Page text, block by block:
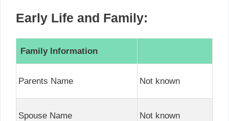
Early Life and Family:
Family Information
Parents Name Not known
Spouse Name Not known